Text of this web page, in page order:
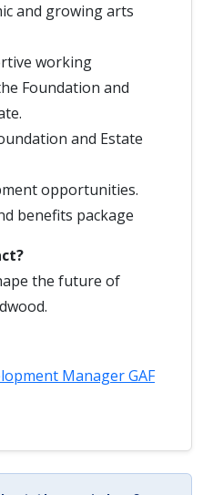
and growing arts
working
Foundation and
and Estate
opportunities.
benefits package
the future of
Manager GAF